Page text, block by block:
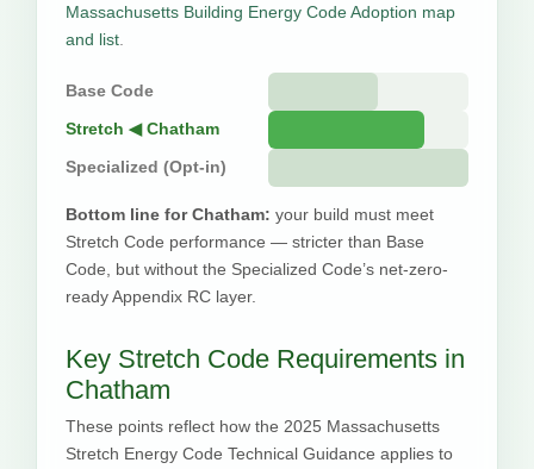
Massachusetts Building Energy Code Adoption map
and list
Base Code
Stretch ◀ Chatham
Specialized (Opt-in)
Bottom line for Chatham: your build must meet
Stretch Code performance — stricter than Base
Code, but without the Specialized Code’s net-zero-
ready Appendix RC layer.
Key Stretch Code Requirements in
Chatham
These points reflect how the 2025 Massachusetts
Stretch Energy Code Technical Guidance applies to